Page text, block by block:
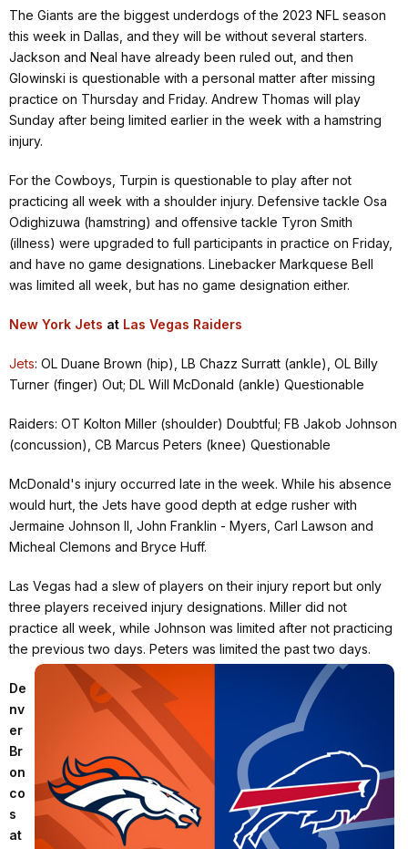
The Giants are the biggest underdogs of the 2023 NFL season
this week in Dallas, and they will be without several starters.
Jackson and Neal have already been ruled out, and then
Glowinski is questionable with a personal matter after missing
practice on Thursday and Friday. Andrew Thomas will play
Sunday after being limited earlier in the week with a hamstring
injury.
For the Cowboys, Turpin is questionable to play after not
practicing all week with a shoulder injury. Defensive tackle Osa
Odighizuwa (hamstring) and offensive tackle Tyron Smith
(illness) were upgraded to full participants in practice on Friday,
and have no game designations. Linebacker Markquese Bell
was limited all week, but has no game designation either.
New York Jets at Las Vegas Raiders
Jets: OL Duane Brown (hip), LB Chazz Surratt (ankle), OL Billy
Turner (finger) Out; DL Will McDonald (ankle) Questionable
Raiders: OT Kolton Miller (shoulder) Doubtful; FB Jakob Johnson
(concussion), CB Marcus Peters (knee) Questionable
McDonald's injury occurred late in the week. While his absence
would hurt, the Jets have good depth at edge rusher with
Jermaine Johnson II, John Franklin - Myers, Carl Lawson and
Micheal Clemons and Bryce Huff.
Las Vegas had a slew of players on their injury report but only
three players received injury designations. Miller did not
practice all week, while Johnson was limited after not practicing
the previous two days. Peters was limited the past two days.
De
nv
er
Br
on
co
s
at